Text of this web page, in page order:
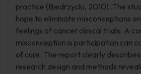
practice (Biedrzycki, 2010). The
hope to eliminate misconceptions
feelings of cancer clinical trials. A
misconception is participation can
of cure. The report clearly
research design and methods